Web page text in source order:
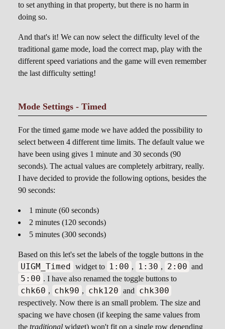
to set anything in that property, but there is no harm in
doing so.
And that's it! We can now select the difficulty level of the
traditional game mode, load the correct map, play with the
different speed variations and the game will even remember
the last difficulty setting!
Mode Settings - Timed
For the timed game mode we have added the possibility to
select between 4 different time limits. The default value we
have been using gives 1 minute and 30 seconds (90
seconds). The actual values are completely arbitrary, really.
I have decided to provide the following options, besides the
90 seconds:
1 minute (60 seconds)
2 minutes (120 seconds)
5 minutes (300 seconds)
Based on this let's set the labels of the toggle buttons in the
UIGM_Timed widget to 1:00 , 1:30 , 2:00 and
5:00 . I have also renamed the toggle buttons to
chk60 , chk90 , chk120 and chk300
respectively. Now there is an small problem. The size and
spacing we have chosen (if keeping the same values from
the traditional widget) won't fit on a single row depending